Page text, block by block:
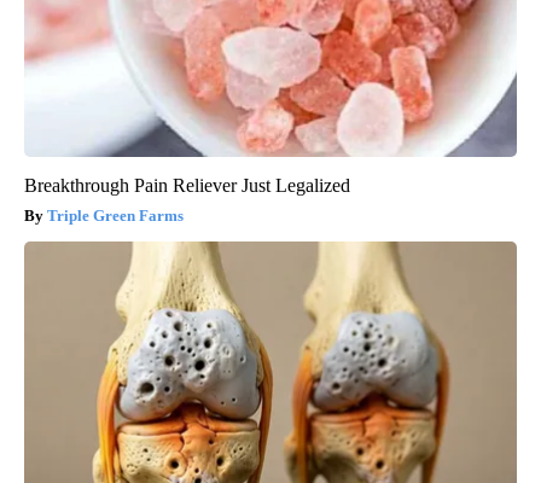
Breakthrough Pain Reliever Just Legalized
Triple Green Farms